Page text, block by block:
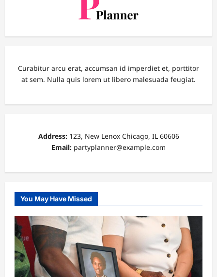
Curabitur arcu erat, accumsan id imperdiet et, porttitor
at sem. Nulla quis lorem ut libero malesuada feugiat.
Address:123, New Lenox Chicago, IL 60606
Email: partyplanner@example.com
You May Have Missed